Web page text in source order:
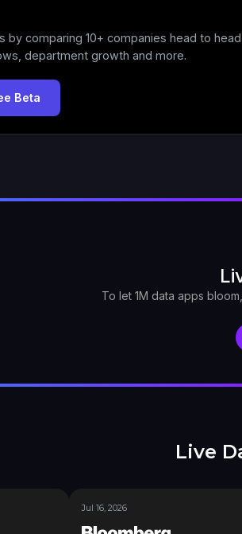
by comparing 10+ companies head to head
department growth and more.
Beta
To let 1M data apps
Live
Jul 16, 2026